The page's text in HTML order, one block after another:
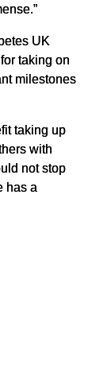
UK
taking on
milestones
taking up
with
not stop
has a